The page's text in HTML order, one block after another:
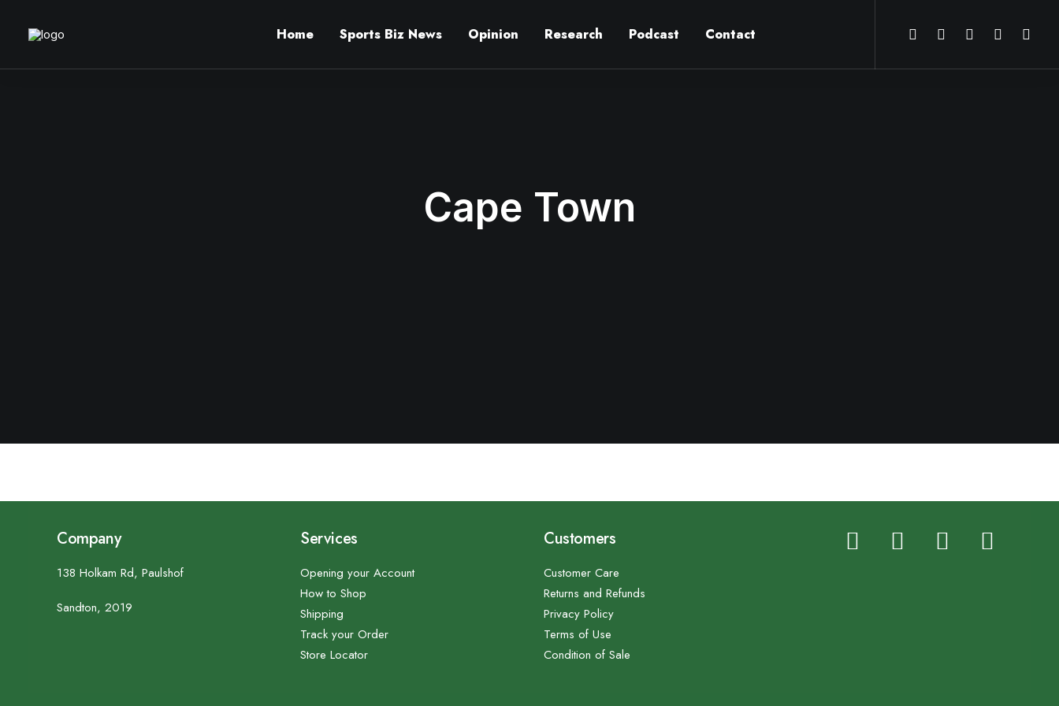
Home Sports Biz News Opinion Research Podcast Contact
Cape Town
Company
138 Holkam Rd, Paulshof
Sandton, 2019
Services
Opening your Account
How to Shop
Shipping
Track your Order
Store Locator
Customers
Customer Care
Returns and Refunds
Privacy Policy
Terms of Use
Condition of Sale